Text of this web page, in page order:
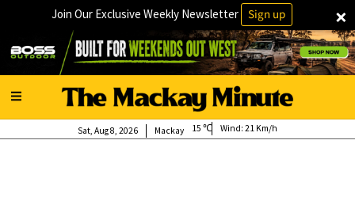
×
Join Our Exclusive Weekly Newsletter Sign up
Mackay
Sat, Aug 8, 2026 15 Wind: 21 Km/h